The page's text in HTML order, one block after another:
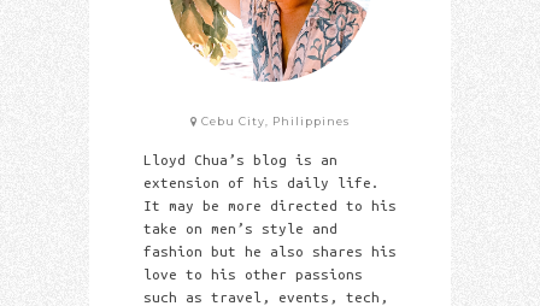
Cebu City, Philippines
Lloyd Chua’s blog is an
extension of his daily life.
It may be more directed to his
take on men’s style and
fashion but he also shares his
love to his other passions
such as travel, events, tech,